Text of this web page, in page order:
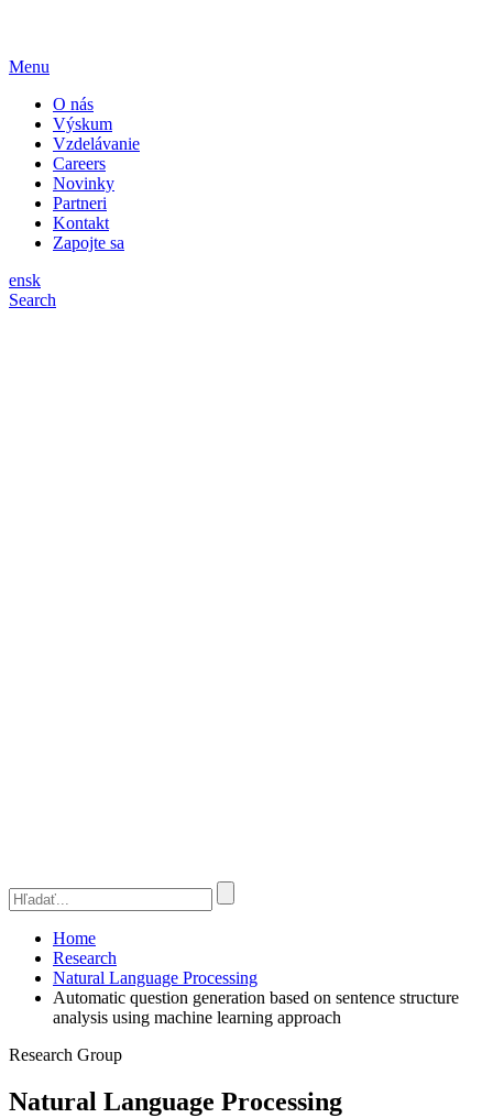
Menu
O nás
Výskum
Vzdelávanie
Careers
Novinky
Partneri
Kontakt
Zapojte sa
ensk
Search
Home
Research
Natural Language Processing
Automatic question generation based on sentence structure
analysis using machine learning approach
Research Group
Natural Language Processing